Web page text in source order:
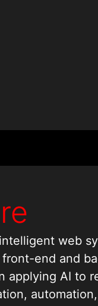
web
end and
applying AI to